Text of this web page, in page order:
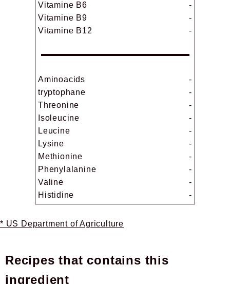
Vitamine B6
-
Vitamine B9
-
Vitamine B12
-
Aminoacids
-
tryptophane
-
Threonine
-
Isoleucine
-
Leucine
-
Lysine
-
Methionine
-
Phenylalanine
-
Valine
-
Histidine
-
* US Department of Agriculture
Recipes that contains this
ingredient